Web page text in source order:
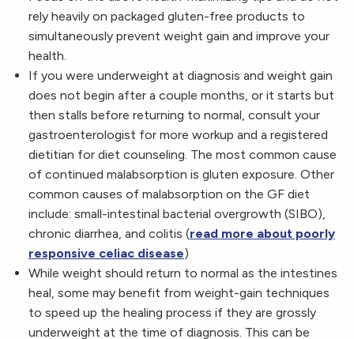
rely heavily on packaged gluten-free products to
simultaneously prevent weight gain and improve your
health.
If you were underweight at diagnosis and weight gain
does not begin after a couple months, or it starts but
then stalls before returning to normal, consult your
gastroenterologist for more workup and a registered
dietitian for diet counseling. The most common cause
of continued malabsorption is gluten exposure. Other
common causes of malabsorption on the GF diet
include: small-intestinal bacterial overgrowth (SIBO),
chronic diarrhea, and colitis (read more about poorly
responsive celiac disease)
While weight should return to normal as the intestines
heal, some may benefit from weight-gain techniques
to speed up the healing process if they are grossly
underweight at the time of diagnosis. This can be